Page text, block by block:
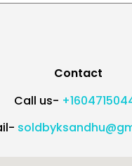
Contact
Call us-